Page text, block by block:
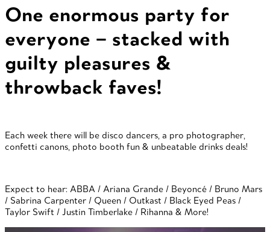
One enormous party for
everyone – stacked with
guilty pleasures &
throwback faves!
Each week there will be disco dancers, a pro photographer,
confetti canons, photo booth fun & unbeatable drinks deals!
Expect to hear: ABBA / Ariana Grande / Beyoncé / Bruno Mars
/ Sabrina Carpenter / Queen / Outkast / Black Eyed Peas /
Taylor Swift / Justin Timberlake / Rihanna & More!